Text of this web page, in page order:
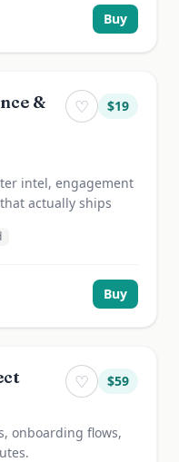
Buy
&
♡ $19
intel, engagement
actually ships
Buy
♡ $59
onboarding flows,